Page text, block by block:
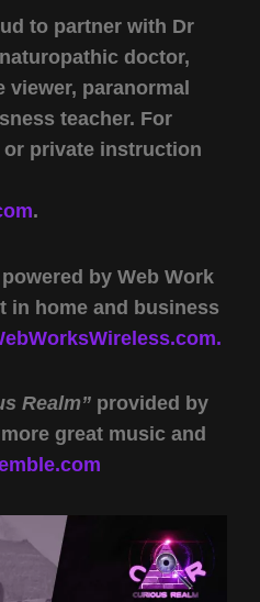
to partner with Dr
doctor,
viewer, paranormal
teacher. For
private instruction
.
by Web Work
in home and business
Realm” provided by
great music and